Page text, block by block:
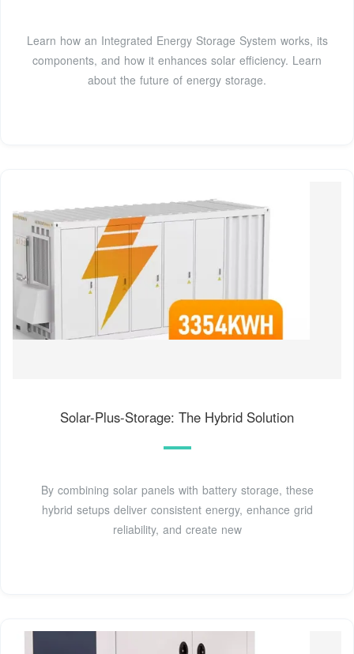
Learn how an Integrated Energy Storage System works, its
components, and how it enhances solar efficiency. Learn
about the future of energy storage.
Solar-Plus-Storage: The Hybrid Solution
By combining solar panels with battery storage, these
hybrid setups deliver consistent energy, enhance grid
reliability, and create new